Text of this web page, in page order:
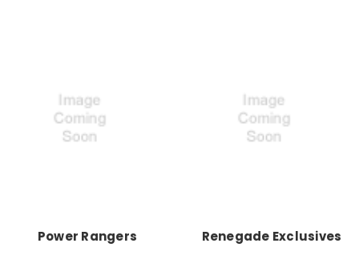
Power Rangers Renegade Exclusives